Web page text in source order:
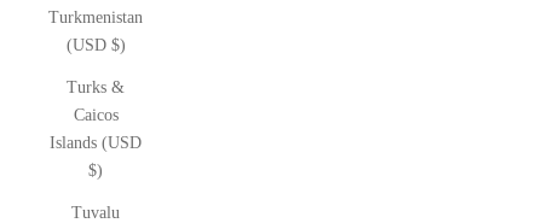
Turkmenistan
(USD $)
Turks &
Caicos
Islands (USD
$)
Tuvalu